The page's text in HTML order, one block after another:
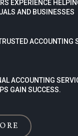
EXPERIENCE
AND BUSINESSES
ACCOUNTING
ACCOUNTING
GAIN SUCCESS.